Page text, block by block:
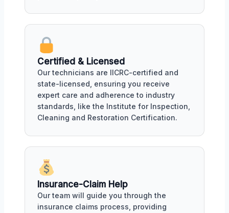
Certified & Licensed
Our technicians are IICRC-certified and
state-licensed, ensuring you receive
expert care and adherence to industry
standards, like the Institute for Inspection,
Cleaning and Restoration Certification.
Insurance-Claim Help
Our team will guide you through the
insurance claims process, providing